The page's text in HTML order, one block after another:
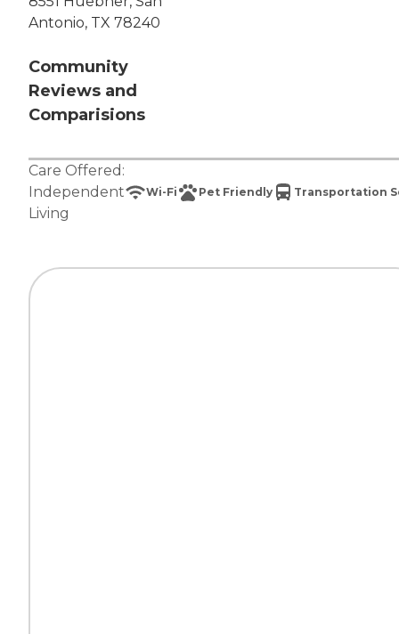
Antonio, TX 78240
Community
Reviews and
Comparisions
Care Offered:
Independent
Living
Wi-Fi Pet Friendly Transportation